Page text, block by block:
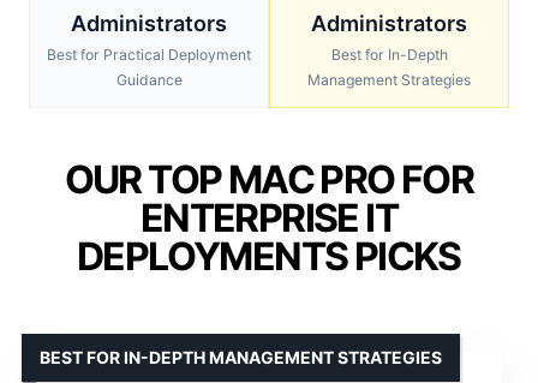
Administrators
Best for Practical Deployment
Guidance
Administrators
Best for In-Depth
Management Strategies
OUR TOP MAC PRO FOR
ENTERPRISE IT
DEPLOYMENTS PICKS
BEST FOR IN-DEPTH MANAGEMENT STRATEGIES